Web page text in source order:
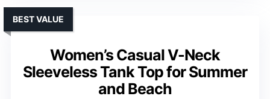
Women’s Casual V-Neck
Sleeveless Tank Top for Summer
and Beach
BEST VALUE